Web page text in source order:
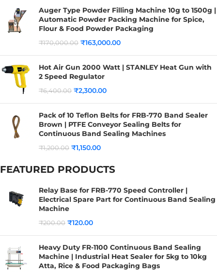
Auger Type Powder Filling Machine 10g to 1500g |
Automatic Powder Packing Machine for Spice,
Flour & Food Powder Packaging
₹170,000.00 ₹163,000.00
Hot Air Gun 2000 Watt | STANLEY Heat Gun with
2 Speed Regulator
₹6,400.00 ₹2,300.00
Pack of 10 Teflon Belts for FRB-770 Band Sealer
Brown | PTFE Conveyor Sealing Belts for
Continuous Band Sealing Machines
₹1,200.00 ₹1,150.00
FEATURED PRODUCTS
Relay Base for FRB-770 Speed Controller |
Electrical Spare Part for Continuous Band Sealing
Machine
₹200.00 ₹120.00
Heavy Duty FR-1100 Continuous Band Sealing
Machine | Industrial Heat Sealer for 5kg to 10kg
Atta, Rice & Food Packaging Bags